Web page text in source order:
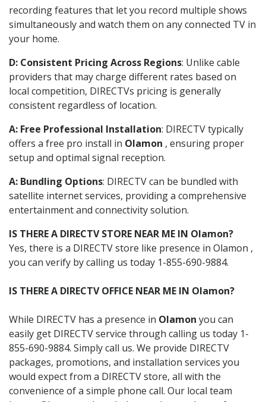
recording features that let you record multiple shows
simultaneously and watch them on any connected TV in
your home.
D: Consistent Pricing Across Regions: Unlike cable
providers that may charge different rates based on
local competition, DIRECTVs pricing is generally
consistent regardless of location.
A: Free Professional Installation: DIRECTV typically
offers a free pro install in Olamon , ensuring proper
setup and optimal signal reception.
A: Bundling Options: DIRECTV can be bundled with
satellite internet services, providing a comprehensive
entertainment and connectivity solution.
IS THERE A DIRECTV STORE NEAR ME IN Olamon?
Yes, there is a DIRECTV store like presence in Olamon ,
you can verify by calling us today 1-855-690-9884.
IS THERE A DIRECTV OFFICE NEAR ME IN Olamon?
While DIRECTV has a presence in Olamon you can
easily get DIRECTV service through calling us today 1-
855-690-9884. Simply call us. We provide DIRECTV
packages, promotions, and installation services you
would expect from a DIRECTV store, all with the
convenience of a simple phone call. Our local team